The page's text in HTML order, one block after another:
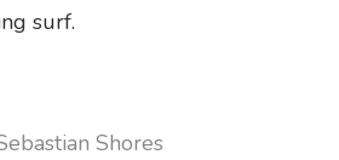
surf.
Shores